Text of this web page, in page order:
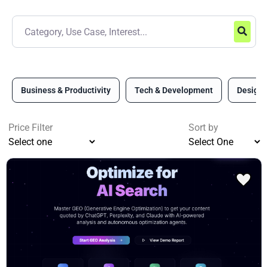
Business & Productivity Tech & Development Design
Price Filter Sort by